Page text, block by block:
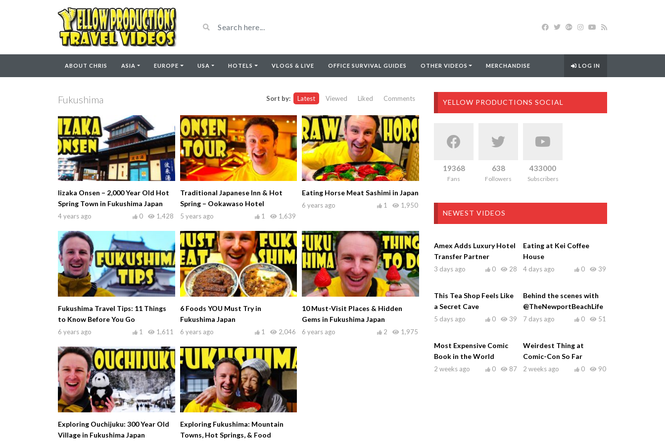
ABOUT CHRIS ASIA EUROPE USA HOTELS VLOGS & LIVE OFFICE SURVIVAL GUIDES OTHER VIDEOS MERCHANDISE LOG IN
Fukushima Sort by: Latest Viewed Liked Comments
Iizaka Onsen – 2,000 Year Old Hot
Spring Town in Fukushima Japan
4 years ago 1,428
0
Traditional Japanese Inn & Hot
Spring – Ookawaso Hotel
5 years ago 1,639
1
Eating Horse Meat Sashimi in Japan
6 years ago 1,950
1
Fukushima Travel Tips: 11 Things
to Know Before You Go
6 years ago 1,611
1
6 Foods YOU Must Try in
Fukushima Japan
6 years ago 2,046
1
10 Must-Visit Places & Hidden
Gems in Fukushima Japan
6 years ago 1,975
2
Exploring Ouchijuku: 300 Year Old
Village in Fukushima Japan
Exploring Fukushima: Mountain
Towns, Hot Springs, & Food
YELLOW PRODUCTIONS SOCIAL
19368
Fans
638
Followers
433000
Subscribers
NEWEST VIDEOS
Amex Adds Luxury Hotel
Transfer Partner
3 days ago 28
0
Eating at Kei Coffee
House
4 days ago 39
0
This Tea Shop Feels Like
a Secret Cave
5 days ago 39
0
Behind the scenes with
@TheNewportBeachLife
7 days ago 51
0
Most Expensive Comic
Book in the World
2 weeks ago 87
0
Weirdest Thing at
Comic-Con So Far
2 weeks ago 90
0